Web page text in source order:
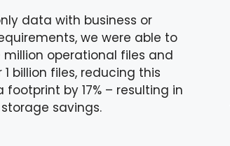
data with business or
we were able to
operational files and
billion files, reducing this
footprint by 17% – resulting in
savings.